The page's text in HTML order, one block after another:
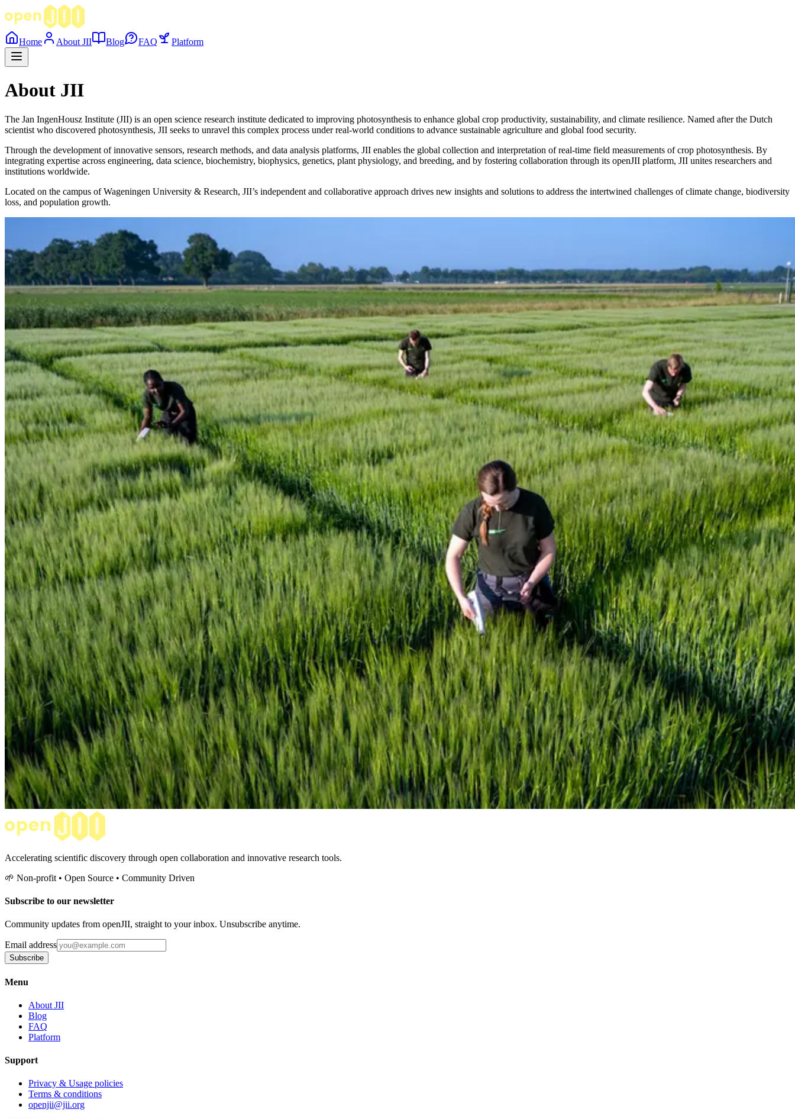
Home About JII Blog FAQ Platform
About JII
The Jan IngenHousz Institute (JII) is an open science research institute dedicated to improving photosynthesis to enhance global crop productivity, sustainability, and climate resilience. Named after the Dutch
scientist who discovered photosynthesis, JII seeks to unravel this complex process under real-world conditions to advance sustainable agriculture and global food security.
Through the development of innovative sensors, research methods, and data analysis platforms, JII enables the global collection and interpretation of real-time field measurements of crop photosynthesis. By
integrating expertise across engineering, data science, biochemistry, biophysics, genetics, plant physiology, and breeding, and by fostering collaboration through its openJII platform, JII unites researchers and
institutions worldwide.
Located on the campus of Wageningen University & Research, JII’s independent and collaborative approach drives new insights and solutions to address the intertwined challenges of climate change, biodiversity
loss, and population growth.
Accelerating scientific discovery through open collaboration and innovative research tools.
🌱 Non-profit • Open Source • Community Driven
Subscribe to our newsletter
Community updates from openJII, straight to your inbox. Unsubscribe anytime.
Email address
Subscribe
Menu
About JII
Blog
FAQ
Platform
Support
Privacy & Usage policies
Terms & conditions
openjii@jii.org